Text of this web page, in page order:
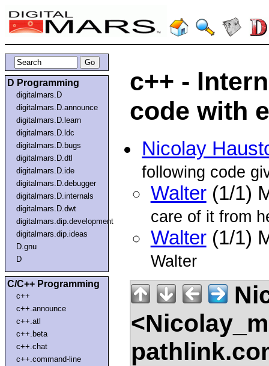
D Programming
digitalmars.D
digitalmars.D.announce
digitalmars.D.learn
digitalmars.D.ldc
digitalmars.D.bugs
digitalmars.D.dtl
digitalmars.D.ide
digitalmars.D.debugger
digitalmars.D.internals
digitalmars.D.dwt
digitalmars.dip.development
digitalmars.dip.ideas
D.gnu
D
C/C++ Programming
c++
c++.announce
c++.atl
c++.beta
c++.chat
c++.command-line
c++ -
code with
Nicolay
following code
Walter(1/1)
care of it from
Walter(1/1)
Walter